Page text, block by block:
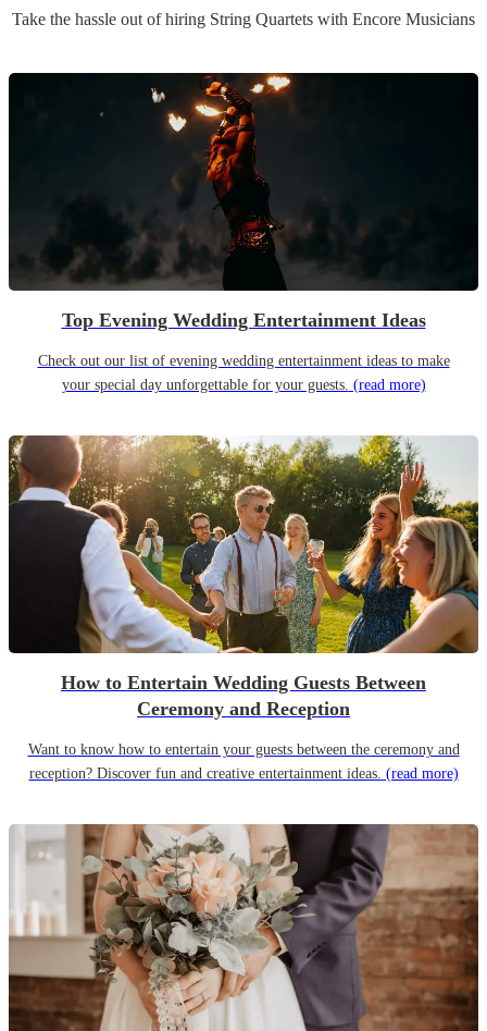
Take the hassle out of hiring String Quartets with Encore Musicians
Top Evening Wedding Entertainment Ideas
Check out our list of evening wedding entertainment ideas to make
your special day unforgettable for your guests. (read more)
How to Entertain Wedding Guests Between
Ceremony and Reception
Want to know how to entertain your guests between the ceremony and
reception? Discover fun and creative entertainment ideas. (read more)